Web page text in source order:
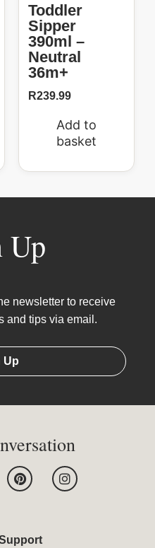
Toddler
Sipper
390ml –
Neutral
36m+
R239.99
Add to
basket
Up
newsletter to receive
and tips via email.
Up
P
i
r
I
n